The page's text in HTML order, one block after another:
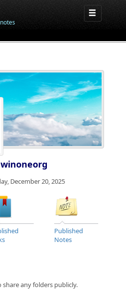
December 20, 2025
Published
Notes
any folders publicly.